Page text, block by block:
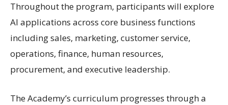
Throughout the program, participants will explore
AI applications across core business functions
including sales, marketing, customer service,
operations, finance, human resources,
procurement, and executive leadership.
The Academy’s curriculum progresses through a